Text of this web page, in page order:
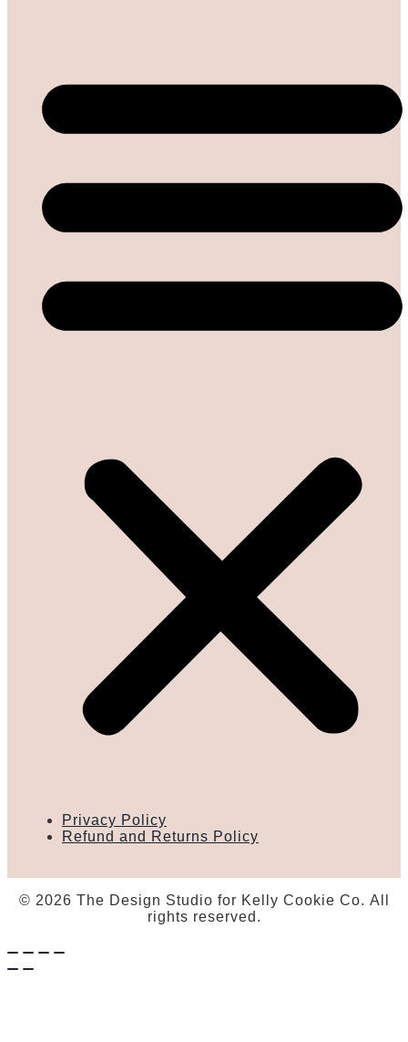
Privacy Policy
Refund and Returns Policy
© 2026 The Design Studio for Kelly Cookie Co. All
rights reserved.